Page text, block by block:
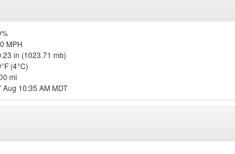
MPH
in (1023.71 mb)
(4°C)
mi
Aug 10:35 AM MDT